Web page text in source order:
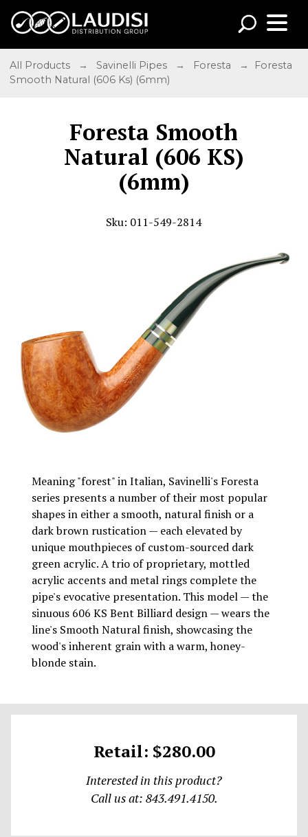
All Products →Savinelli Pipes → Foresta
→ Foresta
Smooth Natural (606 Ks) (6mm)
Foresta Smooth
Natural (606 KS)
(6mm)
Sku: 011-549-2814
Meaning "forest" in Italian, Savinelli's Foresta
series presents a number of their most popular
shapes in either a smooth, natural finish or a
dark brown rustication — each elevated by
unique mouthpieces of custom-sourced dark
green acrylic. A trio of proprietary, mottled
acrylic accents and metal rings complete the
pipe's evocative presentation. This model — the
sinuous 606 KS Bent Billiard design — wears the
line's Smooth Natural finish, showcasing the
wood's inherent grain with a warm, honey-
blonde stain.
Retail: $280.00
Interested in this product?
Call us at: 843.491.4150.